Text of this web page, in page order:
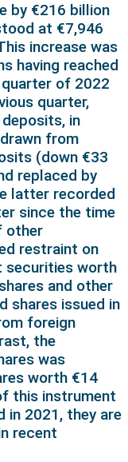
by €216 billion
at €7,946
increase was
having reached
of 2022
quarter,
in
from
(down €33
replaced by
latter recorded
since the time
other
restraint on
securities worth
and other
shares issued in
foreign
the
was
worth €14
this instrument
in 2021, they are
recent